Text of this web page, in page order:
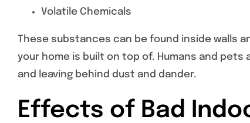
Volatile Chemicals
These substances can be found inside walls
your home is built on top of. Humans and
and leaving behind dust and dander.
Effects of Bad